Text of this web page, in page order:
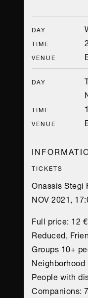
DAY
TIME
VENUE
DAY
TIME
VENUE
TICKETS
Onassis Stegi
NOV 2021,
Full price: 12 €
Reduced,
Groups 10+
People with
Companions: